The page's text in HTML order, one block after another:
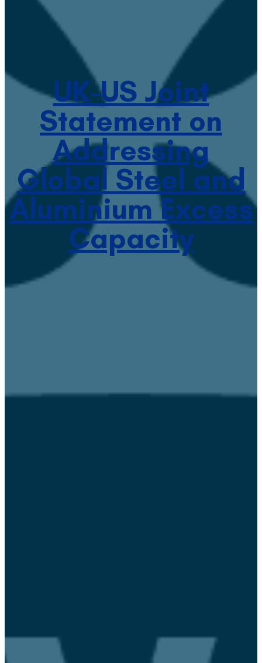
UK-US Joint
Statement on
Addressing
Global Steel and
Aluminium Excess
Capacity